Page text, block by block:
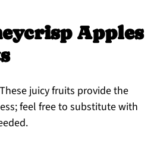
Apples
juicy fruits provide the
feel free to substitute with